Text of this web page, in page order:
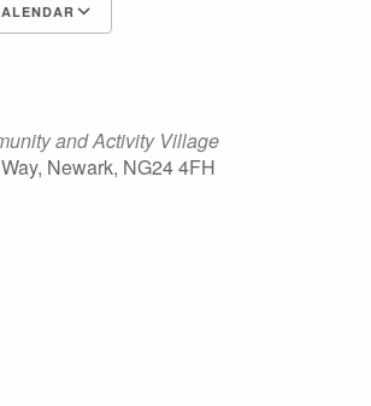
and Activity Village
Newark, NG24 4FH